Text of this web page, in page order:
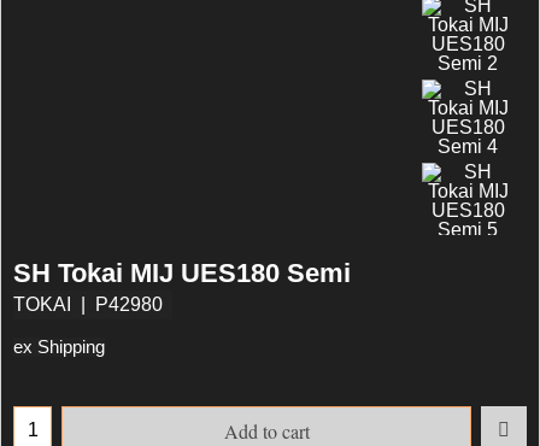
SH Tokai MIJ UES180 Semi
TOKAI P42980
ex Shipping
Add to cart